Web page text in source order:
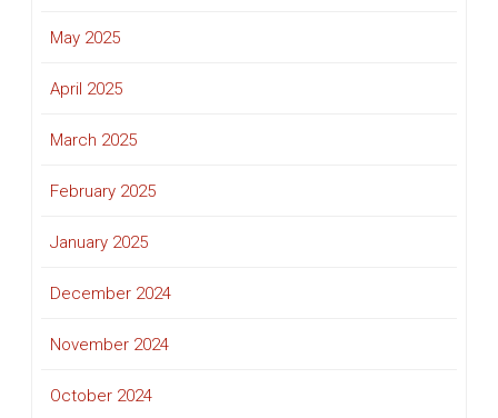
May 2025
April 2025
March 2025
February 2025
January 2025
December 2024
November 2024
October 2024